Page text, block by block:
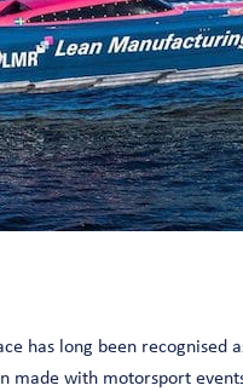
has long been recognised
made with motorsport